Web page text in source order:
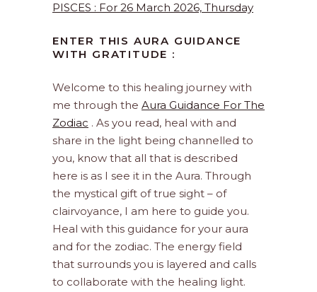
PISCES : For 26 March 2026, Thursday
ENTER THIS AURA GUIDANCE
WITH GRATITUDE :
Welcome to this healing journey with
me through the Aura Guidance For The
Zodiac . As you read, heal with and
share in the light being channelled to
you, know that all that is described
here is as I see it in the Aura. Through
the mystical gift of true sight – of
clairvoyance, I am here to guide you.
Heal with this guidance for your aura
and for the zodiac. The energy field
that surrounds you is layered and calls
to collaborate with the healing light.